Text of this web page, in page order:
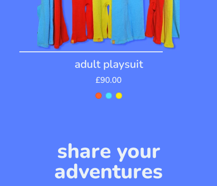
adult playsuit
£90.00
share your
adventures